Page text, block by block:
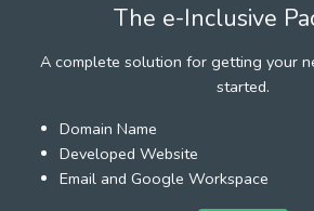
The e-Inclusive
A complete solution for getting your
started.
Domain Name
Developed Website
Email and Google Workspace